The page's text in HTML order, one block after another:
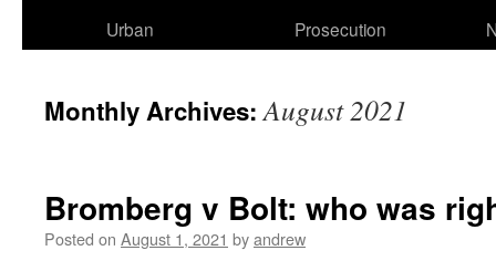
Urban
Prosecution
Monthly Archives:August 2021
Bromberg v Bolt: who was
Posted on August 1, 2021 byandrew